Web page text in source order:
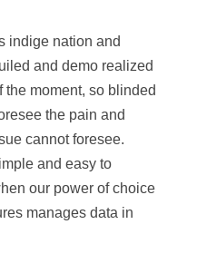
indige nation and
and demo realized
the moment, so blinded
the pain and
cannot foresee.
and easy to
our power of choice
manages data in